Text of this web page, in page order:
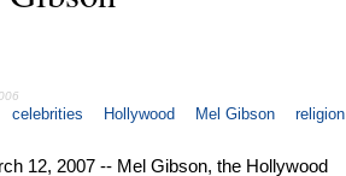
celebrities Hollywood Mel Gibson religion
12, 2007 -- Mel Gibson, the Hollywood